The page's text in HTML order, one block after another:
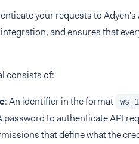
your requests to
and ensures that
consists of:
: An identifier in the format
password to authenticate API
that define what the